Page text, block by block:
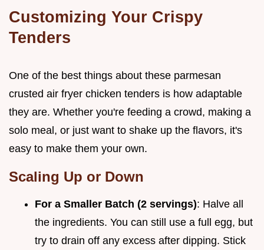
Customizing Your Crispy
Tenders
One of the best things about these parmesan
crusted air fryer chicken tenders is how adaptable
they are. Whether you're feeding a crowd, making a
solo meal, or just want to shake up the flavors, it's
easy to make them your own.
Scaling Up or Down
For a Smaller Batch (2 servings): Halve all
the ingredients. You can still use a full egg, but
try to drain off any excess after dipping. Stick